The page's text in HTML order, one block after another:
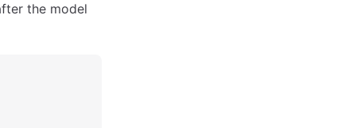
the model